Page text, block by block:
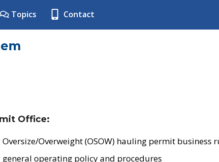
Topics Contact
Office:
Overweight (OSOW) hauling permit business
operating policy and procedures